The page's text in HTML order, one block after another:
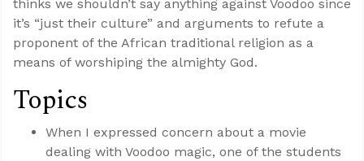
thinks we shouldn’t say anything against Voodoo since
it’s “just their culture” and arguments to refute a
proponent of the African traditional religion as a
means of worshiping the almighty God.
Topics
When I expressed concern about a movie
dealing with Voodoo magic, one of the students